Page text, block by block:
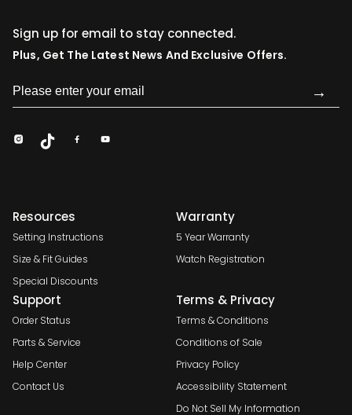
Sign up for email to stay connected.
Plus, Get The Latest News And Exclusive Offers.
→
Resources
Setting Instructions
Size & Fit Guides
Special Discounts
Warranty
5 Year Warranty
Watch Registration
Support
Order Status
Parts & Service
Help Center
Contact Us
Terms & Privacy
Terms & Conditions
Conditions of Sale
Privacy Policy
Accessibility Statement
Do Not Sell My Information